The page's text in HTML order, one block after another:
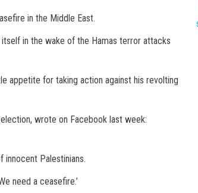
in the Middle East.
in the wake of the Hamas terror attacks
appetite for taking action against his revolting
wrote on Facebook last week:
innocent Palestinians.
need a ceasefire.’